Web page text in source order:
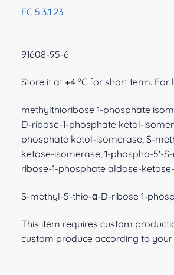
EC 5.3.1.23
91608-95-6
Store it at +4 ºC for short term.
methylthioribose 1-phosphate
D-ribose-1-phosphate ketol-
phosphate ketol-isomerase; S-
ketose-isomerase; 1-phospho-5'-
ribose-1-phosphate aldose-
S-methyl-5-thio-α-D-ribose 1-
This item requires custom
custom produce according to your